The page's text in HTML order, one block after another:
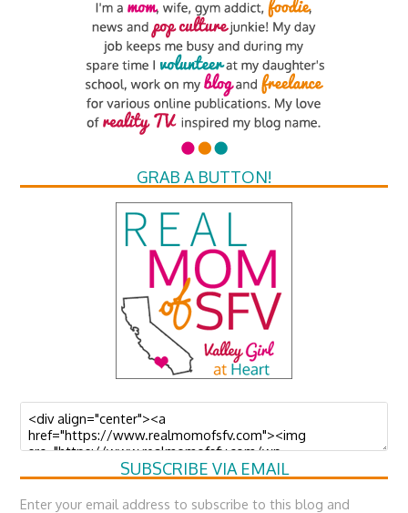
GRAB A BUTTON!
SUBSCRIBE VIA EMAIL
Enter your email address to subscribe to this blog and